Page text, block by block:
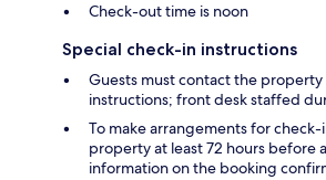
Check-out time is noon
Special check-in instructions
Guests must contact the
instructions; front desk staffed
To make arrangements for
property at least 72 hours before
information on the booking